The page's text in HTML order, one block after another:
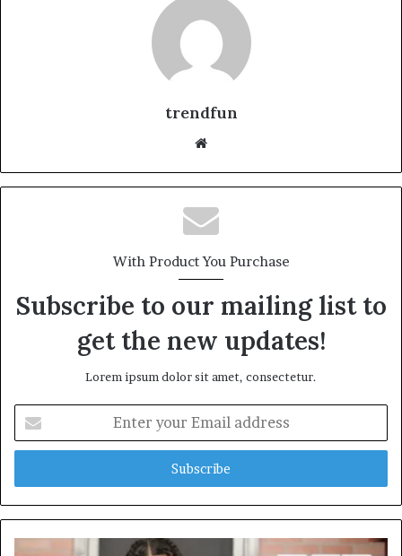
trendfun
Website
With Product You Purchase
Subscribe to our mailing list to
get the new updates!
Lorem ipsum dolor sit amet, consectetur.
your
Email